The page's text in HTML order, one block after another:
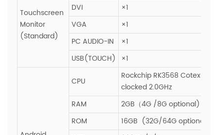
Touchscreen
Monitor
(Standard)
DVI
×1
VGA
×1
PC AUDIO-IN
×1
USB(TOUCH)
×1
CPU
Rockchip RK3568 Cotex-
clocked 2.0GHz
RAM
2GB（4G /8G optional)
ROM
16GB (32G/64G optional)